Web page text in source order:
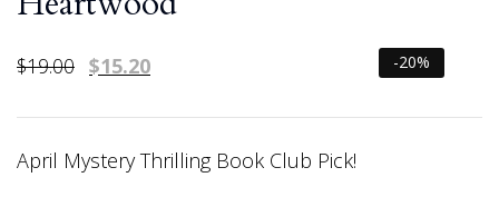
$19.00 $15.20 -20%
April Mystery Thrilling Book Club Pick!